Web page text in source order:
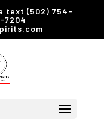
text (502) 754-
7204